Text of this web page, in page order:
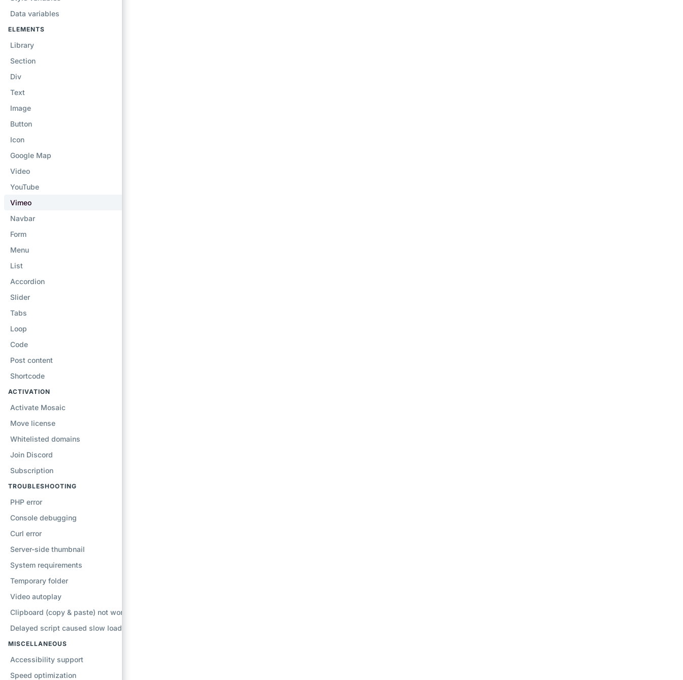
Data variables
ELEMENTS
Library
Section
Div
Text
Image
Button
Icon
Google Map
Video
YouTube
Vimeo
Navbar
Form
Menu
List
Accordion
Slider
Tabs
Loop
Code
Post content
Shortcode
ACTIVATION
Activate Mosaic
Move license
Whitelisted domains
Join Discord
Subscription
TROUBLESHOOTING
PHP error
Console debugging
Curl error
Server-side thumbnail
System requirements
Temporary folder
Video autoplay
Clipboard (copy & paste) not working
Delayed script caused slow loading
MISCELLANEOUS
Accessibility support
Speed optimization